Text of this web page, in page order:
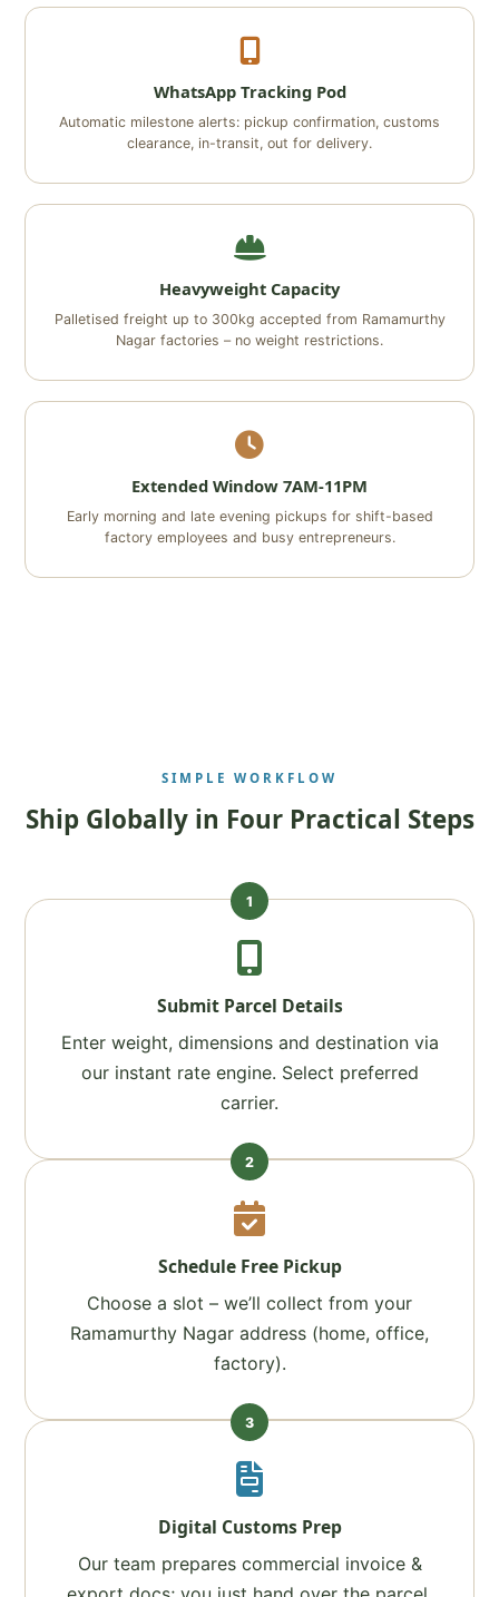
WhatsApp Tracking Pod
Automatic milestone alerts: pickup confirmation, customs
clearance, in-transit, out for delivery.
Heavyweight Capacity
Palletised freight up to 300kg accepted from Ramamurthy
Nagar factories – no weight restrictions.
Extended Window 7AM-11PM
Early morning and late evening pickups for shift-based
factory employees and busy entrepreneurs.
SIMPLE WORKFLOW
Ship Globally in Four Practical Steps
1
Submit Parcel Details
Enter weight, dimensions and destination via
our instant rate engine. Select preferred
carrier.
2
Schedule Free Pickup
Choose a slot – we’ll collect from your
Ramamurthy Nagar address (home, office,
factory).
3
Digital Customs Prep
Our team prepares commercial invoice &